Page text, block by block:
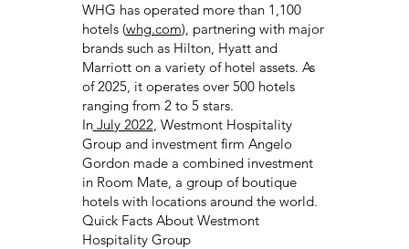
WHG has operated more than 1,100
hotels (whg.com), partnering with major
brands such as Hilton, Hyatt and
Marriott on a variety of hotel assets. As
of 2025, it operates over 500 hotels
ranging from 2 to 5 stars.
InJuly 2022, Westmont Hospitality
Group and investment firm Angelo
Gordon made a combined investment
in Room Mate, a group of boutique
hotels with locations around the world.
Quick Facts About Westmont
Hospitality Group